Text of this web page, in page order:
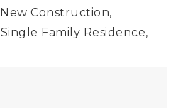
Construction,
Family Residence,